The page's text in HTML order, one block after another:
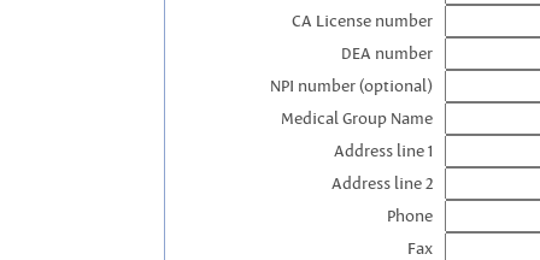
CA License number
DEA number
NPI number (optional)
Medical Group Name
Address line 1
Address line 2
Phone
Fax